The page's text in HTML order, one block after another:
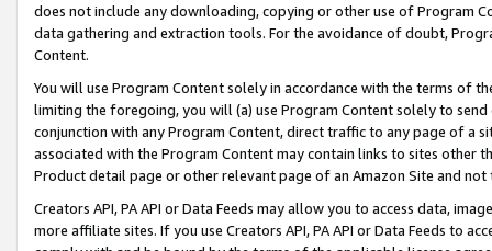
does not include any downloading, copying or other use of Program
data gathering and extraction tools. For the avoidance of doubt,
Content.
You will use Program Content solely in accordance with the terms of
limiting the foregoing, you will (a) use Program Content solely to
conjunction with any Program Content, direct traffic to any page of a
associated with the Program Content may contain links to sites other
Product detail page or other relevant page of an Amazon Site and not
Creators API, PA API or Data Feeds may allow you to access data,
more affiliate sites. If you use Creators API, PA API or Data Feeds to